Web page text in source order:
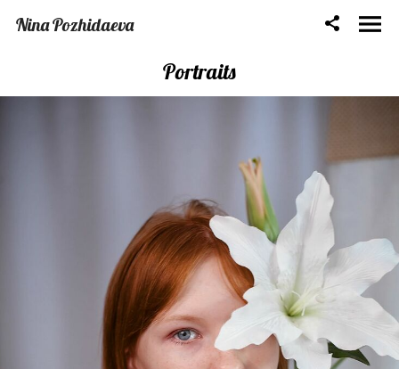
Nina Pozhidaeva
Portraits